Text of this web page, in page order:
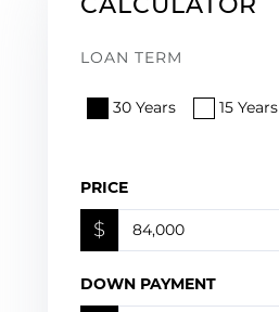
LOAN TERM
30 Years 15 Years
PRICE
$
DOWN PAYMENT